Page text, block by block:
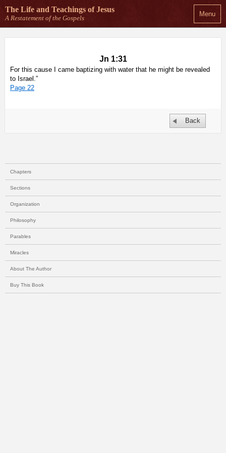
Menu
The Life and Teachings of Jesus
A Restatement of the Gospels
Jn 1:31
For this cause I came baptizing with water that he might be revealed
to Israel.”
Page 22
Back
Chapters
Sections
Organization
Philosophy
Parables
Miracles
About The Author
Buy This Book